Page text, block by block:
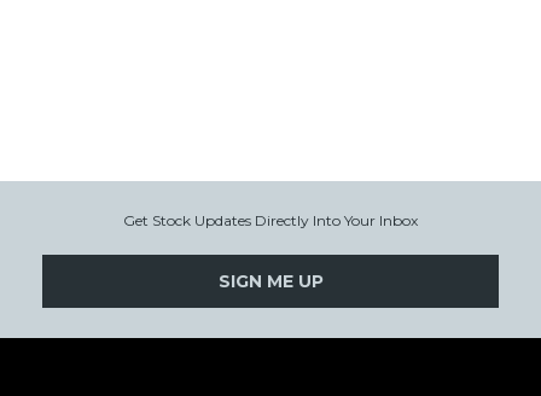
Get Stock Updates Directly Into Your Inbox
SIGN ME UP